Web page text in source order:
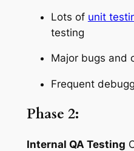
Lots of unit
testing
Major bugs and
Frequent
Phase 2:
Internal QA Testing